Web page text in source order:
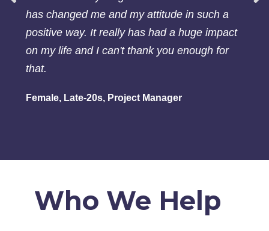
has changed me and my attitude in such a
positive way. It really has had a huge impact
on my life and I can't thank you enough for
that.
Female, Late-20s, Project Manager
Who We Help